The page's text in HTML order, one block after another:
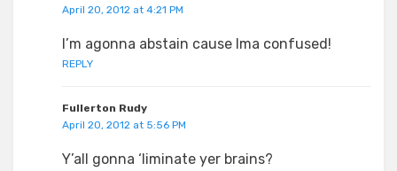
April 20, 2012 at 4:21 PM
I’m agonna abstain cause Ima confused!
REPLY
Fullerton Rudy
April 20, 2012 at 5:56 PM
Y’all gonna ‘liminate yer brains?